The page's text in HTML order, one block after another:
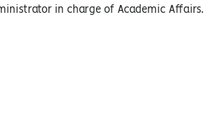
in charge of Academic Affairs.